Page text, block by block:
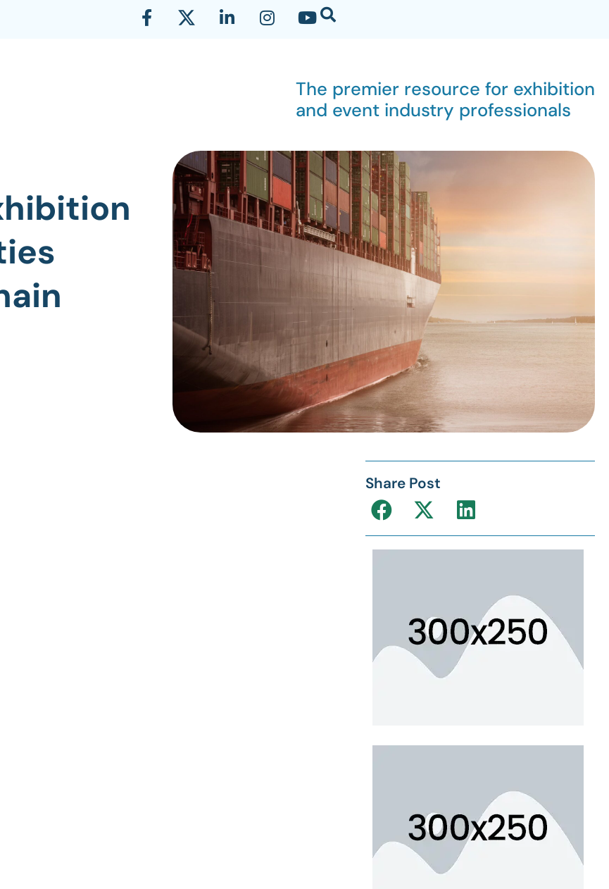
The premier resource for exhibition
and event industry professionals
Share Post